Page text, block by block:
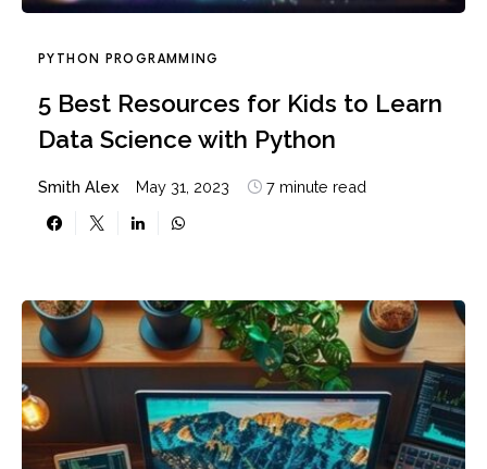
PYTHON PROGRAMMING
5 Best Resources for Kids to Learn
Data Science with Python
Smith Alex May 31, 2023 7 minute read